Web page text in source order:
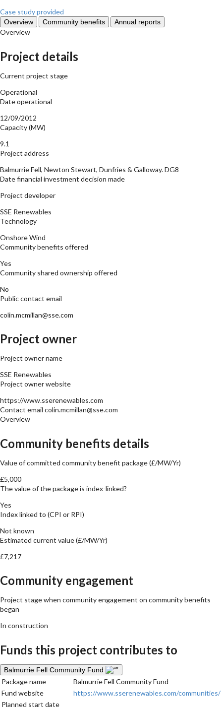
Case study provided
Overview Community benefits Annual reports
Overview
Project details
Current project stage
Operational
Date operational
12/09/2012
Capacity (MW)
9.1
Project address
Balmurrie Fell, Newton Stewart, Dunfries & Galloway. DG8
Date financial investment decision made
Project developer
SSE Renewables
Technology
Onshore Wind
Community benefits offered
Yes
Community shared ownership offered
No
Public contact email
colin.mcmillan@sse.com
Project owner
Project owner name
SSE Renewables
Project owner website
https://www.sserenewables.com
Contact email colin.mcmillan@sse.com
Overview
Community benefits details
Value of committed community benefit package (£/MW/Yr)
£5,000
The value of the package is index-linked?
Yes
Index linked to (CPI or RPI)
Not known
Estimated current value (£/MW/Yr)
£7,217
Community engagement
Project stage when community engagement on community benefits
began
In construction
Funds this project contributes to
Balmurrie Fell Community Fund
Package name
Balmurrie Fell Community Fund
Fund website
https://www.sserenewables.com/communities/
Planned start date